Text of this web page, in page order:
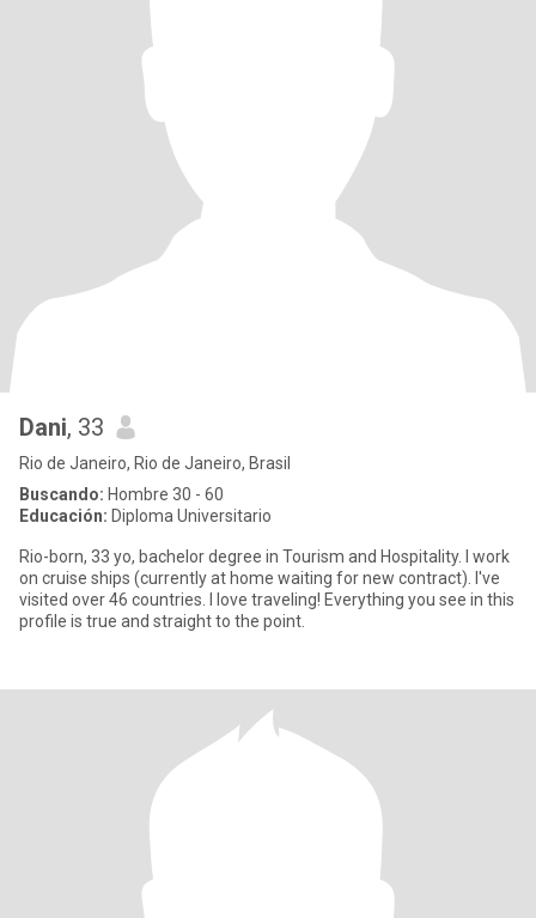
Dani, 33
Rio de Janeiro, Rio de Janeiro, Brasil
Buscando: Hombre 30 - 60
Educación: Diploma Universitario
Rio-born, 33 yo, bachelor degree in Tourism and Hospitality. I work
on cruise ships (currently at home waiting for new contract). I've
visited over 46 countries. I love traveling! Everything you see in this
profile is true and straight to the point.